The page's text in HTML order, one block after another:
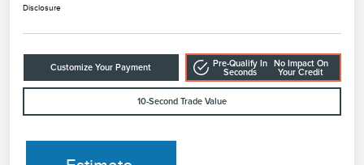
Disclosure
Customize Your Payment
Pre-Qualify In
Seconds
No Impact On
Your Credit
10-Second Trade Value